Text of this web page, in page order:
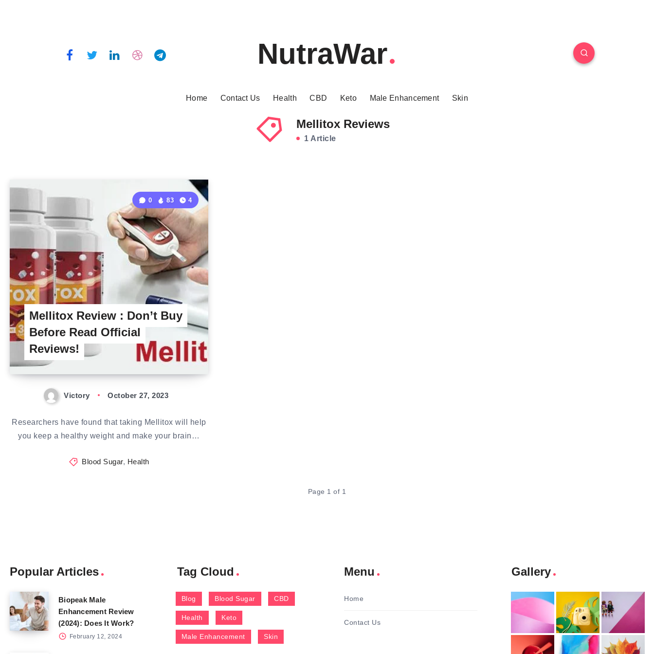
NutraWar
Home Contact Us Health CBD Keto Male Enhancement Skin
Mellitox Reviews
1 Article
Mellitox Review : Don’t Buy
Before Read Official
Reviews!
0 83 4
Victory October 27, 2023
Researchers have found that taking Mellitox will help
you keep a healthy weight and make your brain…
Blood Sugar, Health
Page 1 of 1
Popular Articles
Biopeak Male
Enhancement Review
(2024): Does It Work?
February 12, 2024
Tag Cloud
Blog Blood Sugar CBD
Health Keto
Male Enhancement Skin
Menu
Home
Contact Us
Gallery